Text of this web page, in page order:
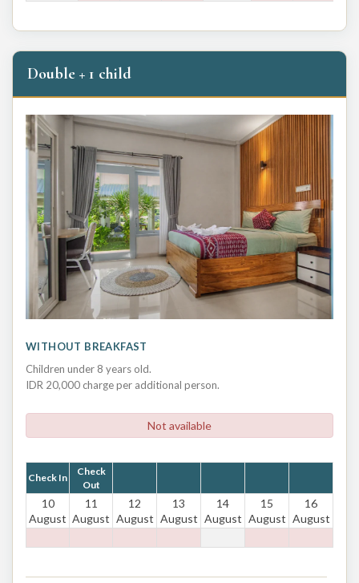
Double + 1 child
WITHOUT BREAKFAST
Children under 8 years old.
IDR 20,000 charge per additional person.
Not available
Check In
Check
Out
10
August
11
August
12
August
13
August
14
August
15
August
16
August